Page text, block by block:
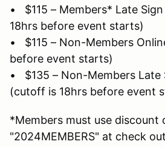
• $115 – Members* Late
18hrs before event starts)
• $115 – Non-Members
before event starts)
• $135 – Non-Members Late
(cutoff is 18hrs before event
*Members must use discount
"2024MEMBERS" at check